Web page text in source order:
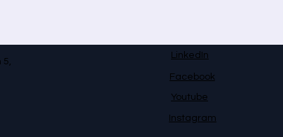
Facebook
LinkedIn
Instagram
Youtube